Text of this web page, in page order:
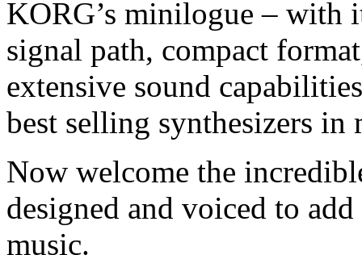
KORG’s minilogue – with
signal path, compact
extensive sound
best selling synthesizers in
Now welcome the
designed and voiced to
music.